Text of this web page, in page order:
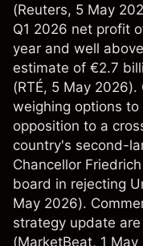
(Reuters, 5 May
Q1 2026 net profit
year and well
estimate of €2.7
(RTÉ, 5 May 2026).
weighing options
opposition to a
country's second-
Chancellor
board in rejecting
May 2026).
strategy update
(MarketBeat, 1